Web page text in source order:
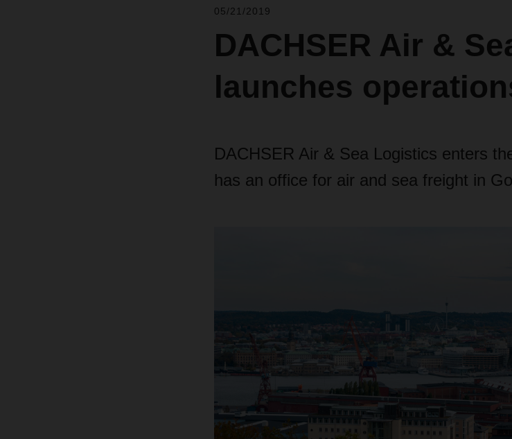
05/21/2019
DACHSER Air &
launches
DACHSER Air & Sea Logistics enters
has an office for air and sea freight in